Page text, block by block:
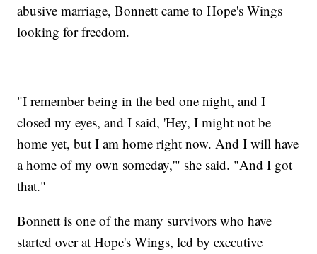
abusive marriage, Bonnett came to Hope's Wings
looking for freedom.
"I remember being in the bed one night, and I
closed my eyes, and I said, 'Hey, I might not be
home yet, but I am home right now. And I will have
a home of my own someday,'" she said. "And I got
that."
Bonnett is one of the many survivors who have
started over at Hope's Wings, led by executive